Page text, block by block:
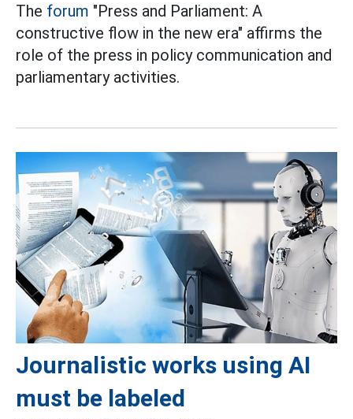
The forum "Press and Parliament: A
constructive flow in the new era" affirms the
role of the press in policy communication and
parliamentary activities.
Journalistic works using AI
must be labeled